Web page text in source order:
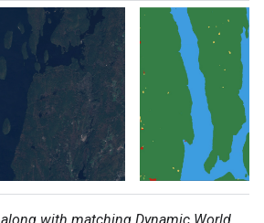
with matching Dynamic World